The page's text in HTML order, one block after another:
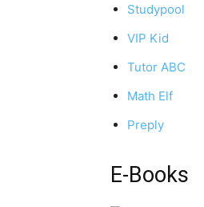
Studypool
VIP Kid
Tutor ABC
Math Elf
Preply
E-Books